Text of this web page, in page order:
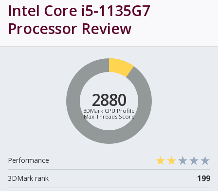
Intel Core i5-1135G7
Processor Review
2880
3DMark CPU Profile
Max Threads Score
Performance
3DMark rank
199